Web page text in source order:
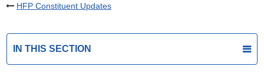
HFP Constituent Updates
IN THIS SECTION